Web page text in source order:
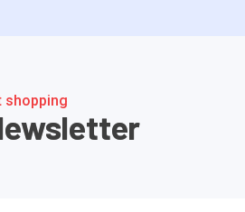
shopping